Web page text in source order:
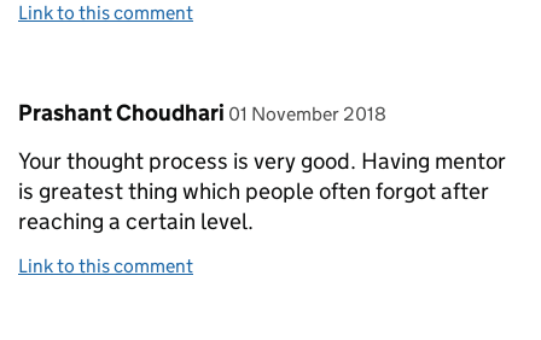
Link to this comment
Comment by
Prashant Choudhari posted on
01 November 2018
Your thought process is very good. Having mentor
is greatest thing which people often forgot after
reaching a certain level.
Link to this comment